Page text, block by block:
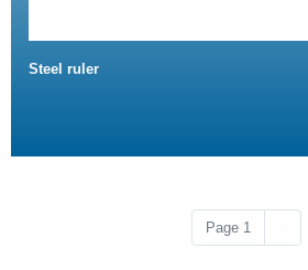
Steel ruler
Page 1